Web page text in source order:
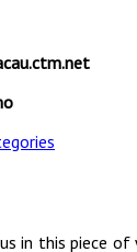
in this piece of